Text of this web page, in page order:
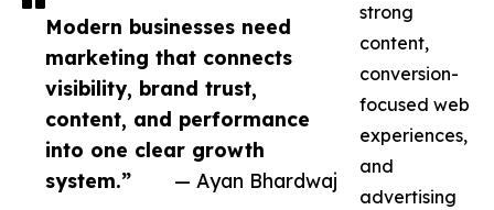
Modern businesses need
marketing that connects
visibility, brand trust,
content, and performance
into one clear growth
system.”
— Ayan Bhardwaj
strong
content,
conversion-
focused web
experiences,
and
advertising